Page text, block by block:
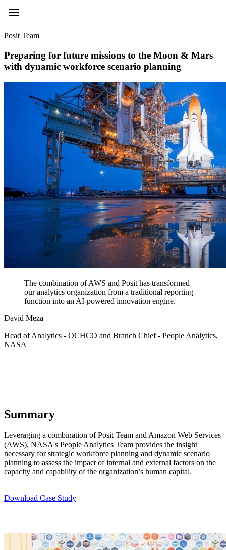
Posit Team
Preparing for future missions to the Moon & Mars
with dynamic workforce scenario planning
The combination of AWS and Posit has transformed
our analytics organization from a traditional reporting
function into an AI-powered innovation engine.
David Meza
Head of Analytics - OCHCO and Branch Chief - People Analytics,
NASA
Summary
Leveraging a combination of Posit Team and Amazon Web Services
(AWS), NASA's People Analytics Team provides the insight
necessary for strategic workforce planning and dynamic scenario
planning to assess the impact of internal and external factors on the
capacity and capability of the organization’s human capital.
Download Case Study